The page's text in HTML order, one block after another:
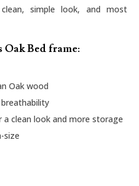
simple look, and most
Bed frame:
Oak wood
clean look and more storage
size